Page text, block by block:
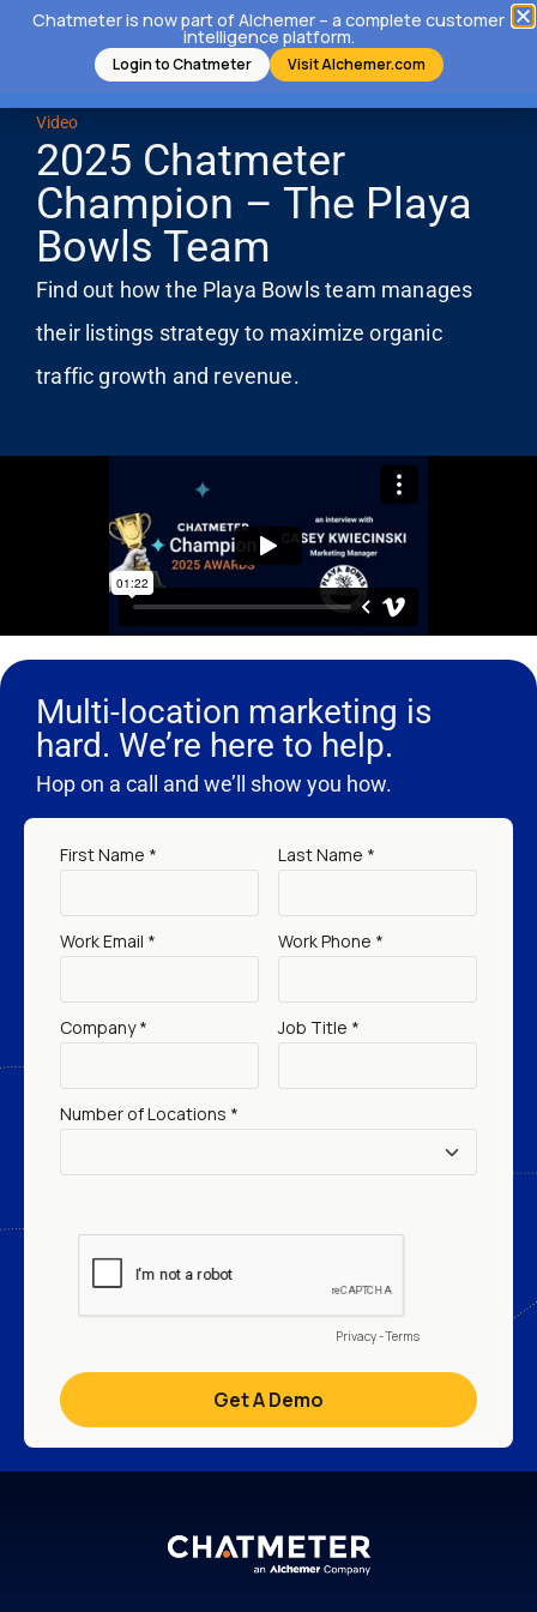
Video
2025 Chatmeter
Champion – The Playa
Bowls Team
Find out how the Playa Bowls team manages
their listings strategy to maximize organic
traffic growth and revenue.
Multi-location marketing is
hard. We’re here to help.
Hop on a call and we’ll show you how.
Chatmeter is now part of Alchemer – a complete customer
intelligence platform.
Login to Chatmeter Visit Alchemer.com